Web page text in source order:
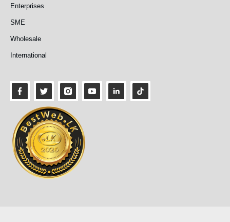
Enterprises
SME
Wholesale
International